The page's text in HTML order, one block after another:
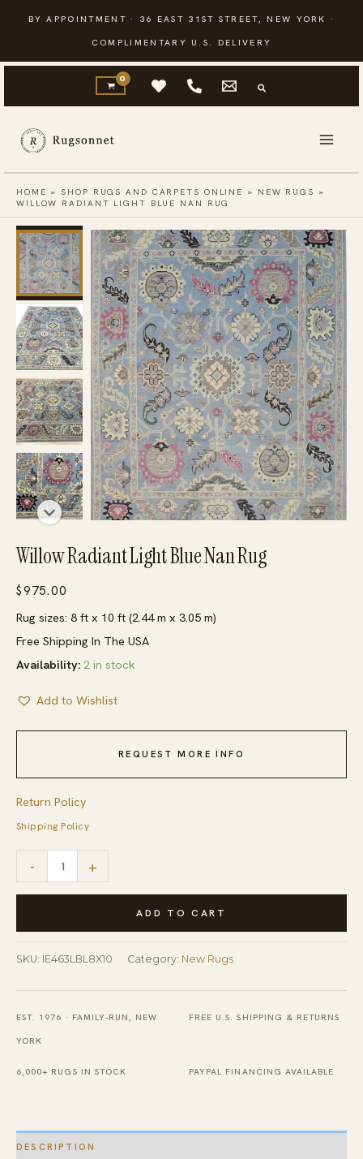
content
BY APPOINTMENT · 36 EAST 31ST STREET, NEW YORK ·
COMPLIMENTARY U.S. DELIVERY
HOME »SHOP RUGS AND CARPETS ONLINE » NEW RUGS »
WILLOW RADIANT LIGHT BLUE NAN RUG
Willow Radiant Light Blue Nan Rug
$975.00
Rug sizes: 8 ft x 10 ft (2.44 m x 3.05 m)
Free Shipping In The USA
Availability: 2 in stock
Add to Wishlist
REQUEST MORE INFO
Return Policy
Shipping Policy
-
Radiant
Blue
Nan
+
ADD TO CART
SKU: IE463LBL8X10 Category: New Rugs
EST. 1976 · FAMILY-RUN, NEW
YORK
FREE U.S. SHIPPING & RETURNS
6,000+ RUGS IN STOCK PAYPAL FINANCING AVAILABLE
DESCRIPTION